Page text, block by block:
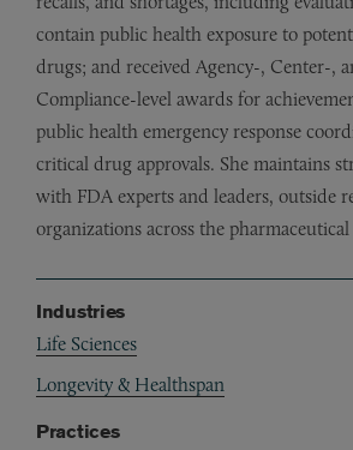
contain public health exposure to
drugs; and received Agency-, Center-,
Compliance-level awards for
public health emergency response
critical drug approvals. She maintains
with FDA experts and leaders, outside
organizations across the
Industries
Life Sciences
Longevity & Healthspan
Practices